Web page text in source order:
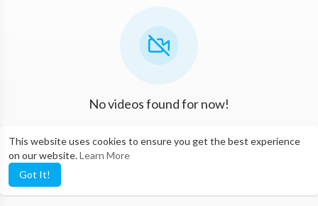
This website uses cookies to ensure you get the best experience
on our website.Learn More
Got It!
No videos found for now!